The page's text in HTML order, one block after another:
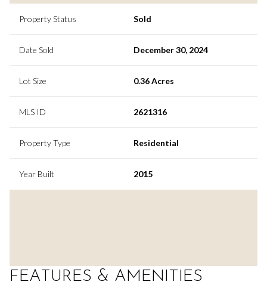
Property Status Sold
Date Sold December 30, 2024
Lot Size 0.36 Acres
MLS ID 2621316
Property Type Residential
Year Built 2015
FEATURES & AMENITIES